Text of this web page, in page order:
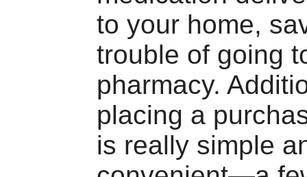
to your home,
trouble of going
pharmacy.
placing a
is really simple